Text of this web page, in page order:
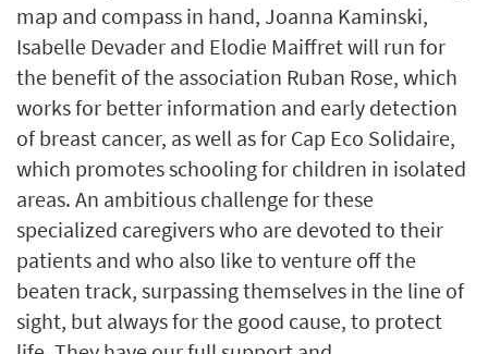
map and compass in hand, Joanna Kaminski,
Isabelle Devader and Elodie Maiffret will run for
the benefit of the association Ruban Rose, which
works for better information and early detection
of breast cancer, as well as for Cap Eco Solidaire,
which promotes schooling for children in isolated
areas. An ambitious challenge for these
specialized caregivers who are devoted to their
patients and who also like to venture off the
beaten track, surpassing themselves in the line of
sight, but always for the good cause, to protect